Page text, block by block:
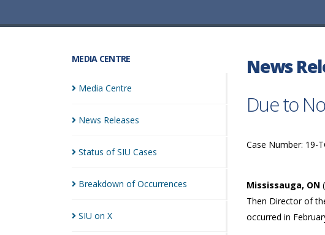
MEDIA CENTRE
Media Centre
News Releases
Status of SIU Cases
Breakdown ofOccurrences
SIU on X
News
Due to
Case Number: 19-
Mississauga, ON
Then Director of
occurred in